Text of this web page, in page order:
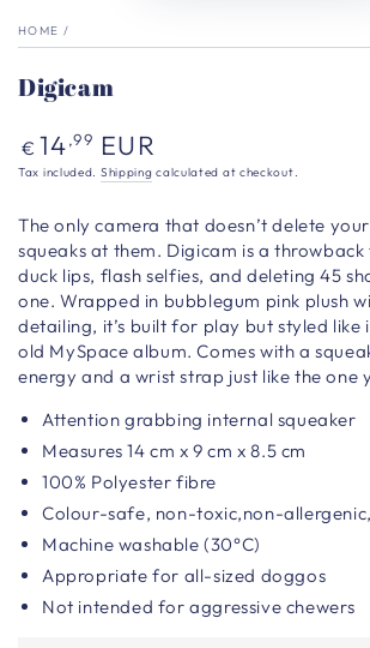
HOME /
Digicam
Regular
price
€ 14,99 EUR
Tax included. Shipping calculated at checkout.
The only camera that doesn’t delete
squeaks at them. Digicam is a
duck lips, flash selfies, and deleting 45
one. Wrapped in bubblegum pink plush
detailing, it’s built for play but styled like
old MySpace album. Comes with a
energy and a wrist strap just like the one
Attention grabbing internal squeaker
Measures 14 cm x 9 cm x 8.5 cm
100% Polyester fibre
Colour-safe, non-toxic,non-allergenic,
Machine washable (30°C)
Appropriate for all-sized doggos
Not intended for aggressive chewers